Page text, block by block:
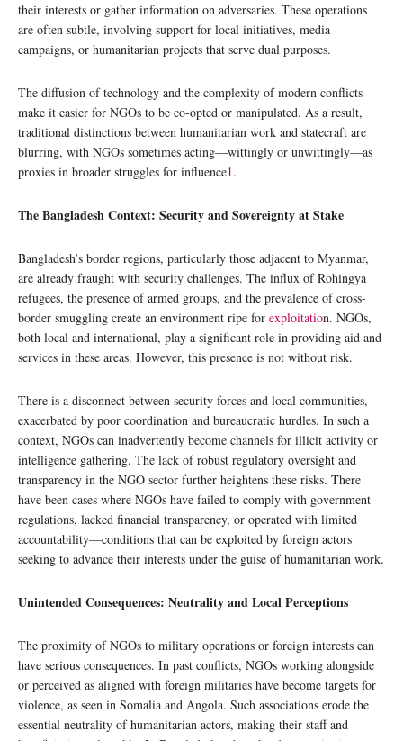
their interests or gather information on adversaries. These operations
are often subtle, involving support for local initiatives, media
campaigns, or humanitarian projects that serve dual purposes.
The diffusion of technology and the complexity of modern conflicts
make it easier for NGOs to be co-opted or manipulated. As a result,
traditional distinctions between humanitarian work and statecraft are
blurring, with NGOs sometimes acting—wittingly or unwittingly—as
proxies in broader struggles for influence1.
The Bangladesh Context: Security and Sovereignty at Stake
Bangladesh’s border regions, particularly those adjacent to Myanmar,
are already fraught with security challenges. The influx of Rohingya
refugees, the presence of armed groups, and the prevalence of cross-
border smuggling create an environment ripe for exploitation. NGOs,
both local and international, play a significant role in providing aid and
services in these areas. However, this presence is not without risk.
There is a disconnect between security forces and local communities,
exacerbated by poor coordination and bureaucratic hurdles. In such a
context, NGOs can inadvertently become channels for illicit activity or
intelligence gathering. The lack of robust regulatory oversight and
transparency in the NGO sector further heightens these risks. There
have been cases where NGOs have failed to comply with government
regulations, lacked financial transparency, or operated with limited
accountability—conditions that can be exploited by foreign actors
seeking to advance their interests under the guise of humanitarian work.
Unintended Consequences: Neutrality and Local Perceptions
The proximity of NGOs to military operations or foreign interests can
have serious consequences. In past conflicts, NGOs working alongside
or perceived as aligned with foreign militaries have become targets for
violence, as seen in Somalia and Angola. Such associations erode the
essential neutrality of humanitarian actors, making their staff and